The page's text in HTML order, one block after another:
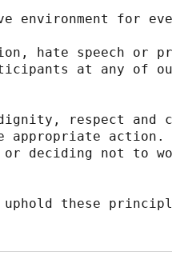
environment for
hate speech or
at any of
respect and
action.
deciding not to
these